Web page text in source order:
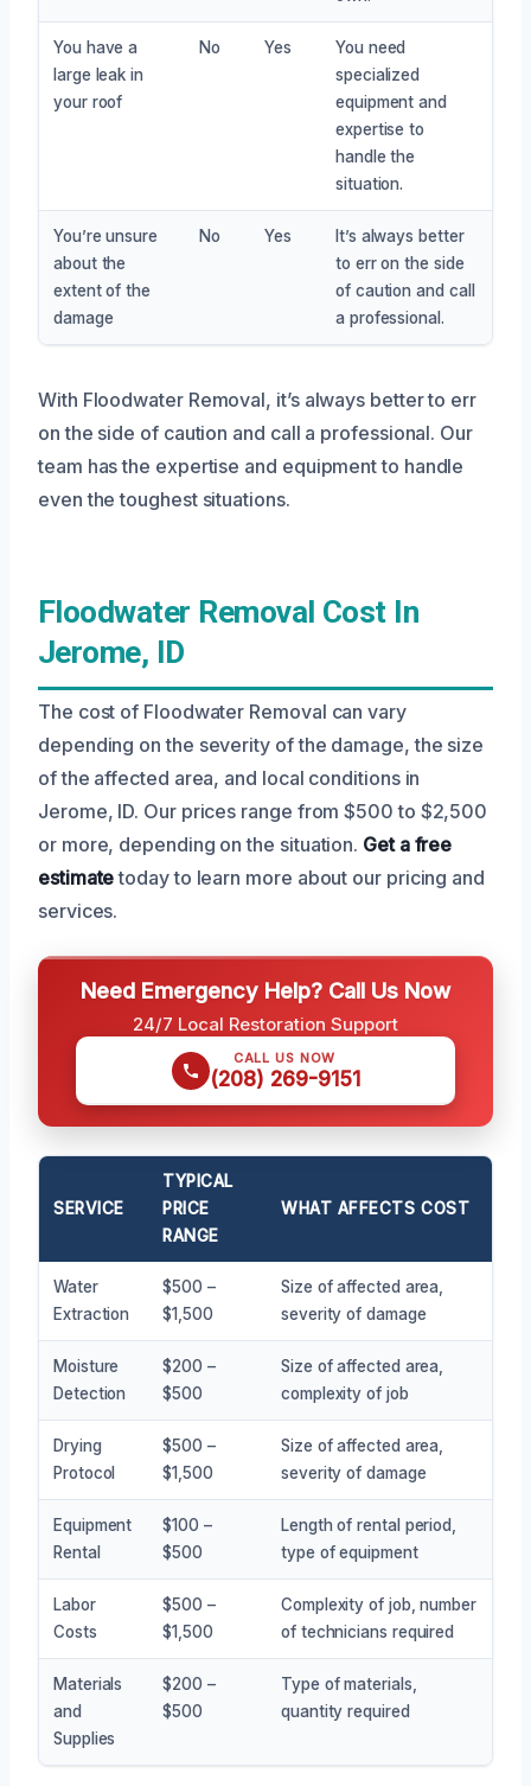
You have a
large leak in
your roof
No Yes
You need
specialized
equipment and
expertise to
handle the
situation.
You’re unsure
about the
extent of the
damage
No Yes
It’s always better
to err on the side
of caution and call
a professional.
With Floodwater Removal, it’s always better to err
on the side of caution and call a professional. Our
team has the expertise and equipment to handle
even the toughest situations.
Floodwater Removal Cost In
Jerome, ID
The cost of Floodwater Removal can vary
depending on the severity of the damage, the size
of the affected area, and local conditions in
Jerome, ID. Our prices range from $500 to $2,500
or more, depending on the situation. Get a free
estimatetoday to learn more about our pricing and
services.
Need Emergency Help? Call Us Now
24/7 Local Restoration Support
CALL US NOW
(208) 269-9151
SERVICE
TYPICAL
PRICE
RANGE
WHAT AFFECTS COST
Water
Extraction
$500 –
$1,500
Size of affected area,
severity of damage
Moisture
Detection
$200 –
$500
Size of affected area,
complexity of job
Drying
Protocol
$500 –
$1,500
Size of affected area,
severity of damage
Equipment
Rental
$100 –
$500
Length of rental period,
type of equipment
Labor
Costs
$500 –
$1,500
Complexity of job, number
of technicians required
Materials
and
Supplies
$200 –
$500
Type of materials,
quantity required